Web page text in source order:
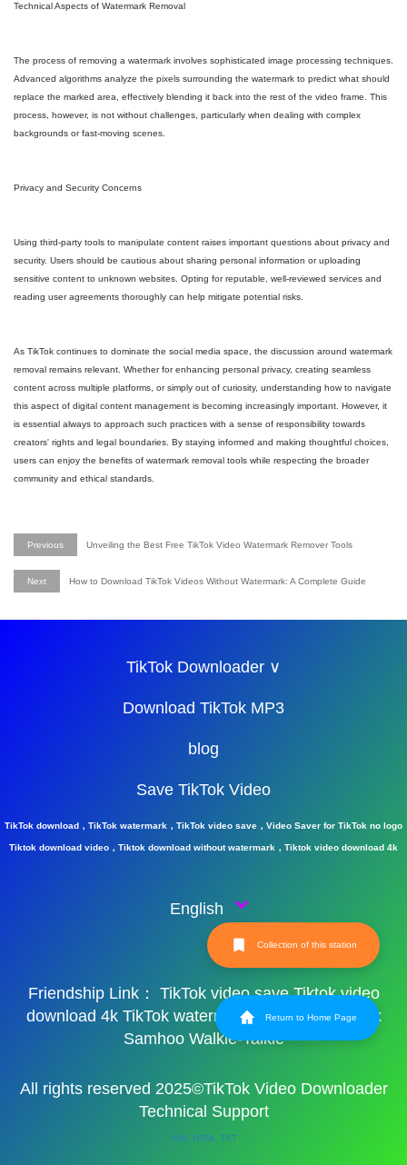
Technical Aspects of Watermark Removal
The process of removing a watermark involves sophisticated image processing techniques.
Advanced algorithms analyze the pixels surrounding the watermark to predict what should
replace the marked area, effectively blending it back into the rest of the video frame. This
process, however, is not without challenges, particularly when dealing with complex
backgrounds or fast-moving scenes.
Privacy and Security Concerns
Using third-party tools to manipulate content raises important questions about privacy and
security. Users should be cautious about sharing personal information or uploading
sensitive content to unknown websites. Opting for reputable, well-reviewed services and
reading user agreements thoroughly can help mitigate potential risks.
As TikTok continues to dominate the social media space, the discussion around watermark
removal remains relevant. Whether for enhancing personal privacy, creating seamless
content across multiple platforms, or simply out of curiosity, understanding how to navigate
this aspect of digital content management is becoming increasingly important. However, it
is essential always to approach such practices with a sense of responsibility towards
creators' rights and legal boundaries. By staying informed and making thoughtful choices,
users can enjoy the benefits of watermark removal tools while respecting the broader
community and ethical standards.
Previous Unveiling the Best Free TikTok Video Watermark Remover Tools
Next How to Download TikTok Videos Without Watermark: A Complete Guide
TikTok Downloader ∨
Download TikTok MP3
blog
Save TikTok Video
TikTok download，TikTok watermark，TikTok video save，Video Saver for TikTok no logo
Tiktok download video，Tiktok download without watermark，Tiktok video download 4k
English
Friendship Link： TikTok video save Tiktok video
download 4k TikTok watermark TikTok watermark
Samhoo Walkie-Talkie
All rights reserved 2025©TikTok Video Downloader
Technical Support
XML HTML TXT
Collection of this station
Return to Home Page